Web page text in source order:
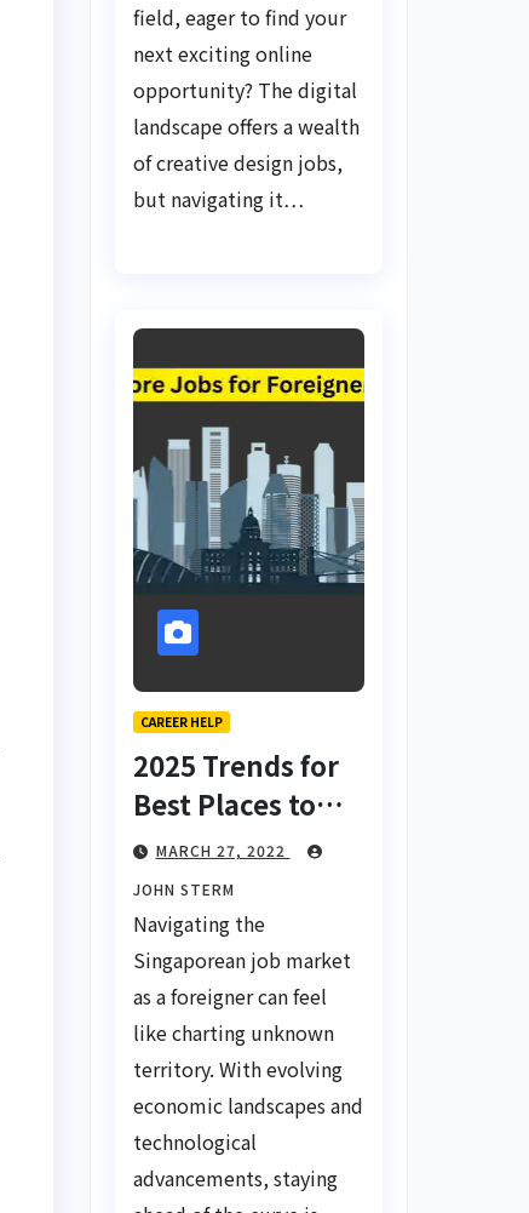
field, eager to find your
next exciting online
opportunity? The digital
landscape offers a wealth
of creative design jobs,
but navigating it…
CAREER HELP
2025 Trends for
Best Places to
Find a Job in
Singapore for
Foreigners Using
LinkedIn: Your
Global Career
Compass
MARCH 27, 2022
JOHN STERM
Navigating the
Singaporean job market
as a foreigner can feel
like charting unknown
territory. With evolving
economic landscapes and
technological
advancements, staying